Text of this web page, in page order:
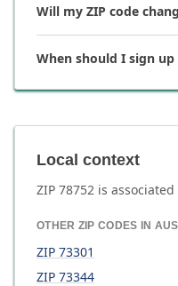
Will my ZIP code
When should I sign
Local context
ZIP 78752 is
OTHER ZIP CODES IN
ZIP 73301
ZIP 73344